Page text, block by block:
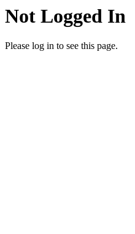
Not Logged In
Please log in to see this page.